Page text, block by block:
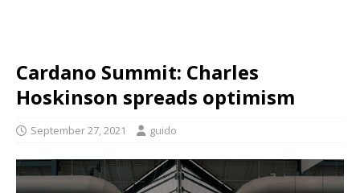
Cardano Summit: Charles
Hoskinson spreads optimism
September 27, 2021 guido